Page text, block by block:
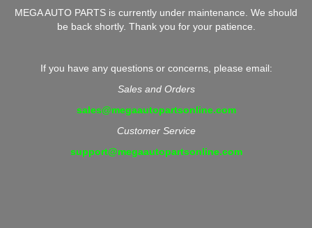
MEGA AUTO PARTS is currently under maintenance. We should
be back shortly. Thank you for your patience.
If you have any questions or concerns, please email:
Sales and Orders
sales@megaautopartsonline.com
Customer Service
support@megaautopartsonline.com